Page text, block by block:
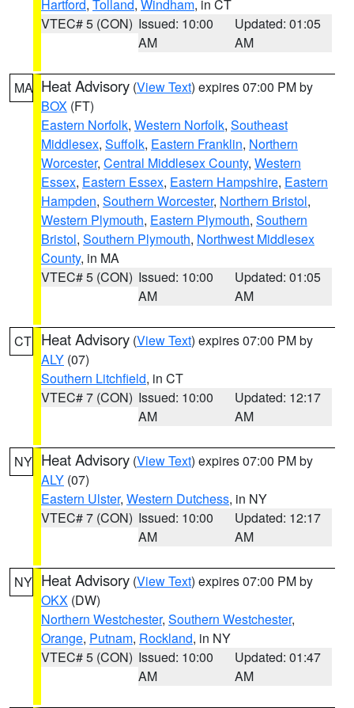
Hartford, Tolland, Windham, in CT
VTEC# 5 (CON) Issued: 10:00
AM
Updated: 01:05
AM
MA Heat Advisory (View Text) expires 07:00 PM by
BOX (FT)
Eastern Norfolk, Western Norfolk, Southeast
Middlesex, Suffolk, Eastern Franklin, Northern
Worcester, Central Middlesex County, Western
Essex, Eastern Essex, Eastern Hampshire, Eastern
Hampden, Southern Worcester, Northern Bristol,
Western Plymouth, Eastern Plymouth, Southern
Bristol, Southern Plymouth, Northwest Middlesex
County, in MA
VTEC# 5 (CON) Issued: 10:00
AM
Updated: 01:05
AM
CT Heat Advisory (View Text) expires 07:00 PM by
ALY (07)
Southern Litchfield, in CT
VTEC# 7 (CON) Issued: 10:00
AM
Updated: 12:17
AM
NY Heat Advisory (View Text) expires 07:00 PM by
ALY (07)
Eastern Ulster, Western Dutchess, in NY
VTEC# 7 (CON) Issued: 10:00
AM
Updated: 12:17
AM
NY Heat Advisory (View Text) expires 07:00 PM by
OKX (DW)
Northern Westchester, Southern Westchester,
Orange, Putnam, Rockland, in NY
VTEC# 5 (CON) Issued: 10:00
AM
Updated: 01:47
AM